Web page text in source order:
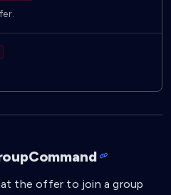
the offer to join a group